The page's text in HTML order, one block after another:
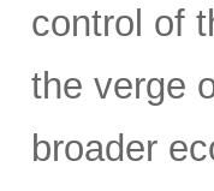
control of
the verge
broader